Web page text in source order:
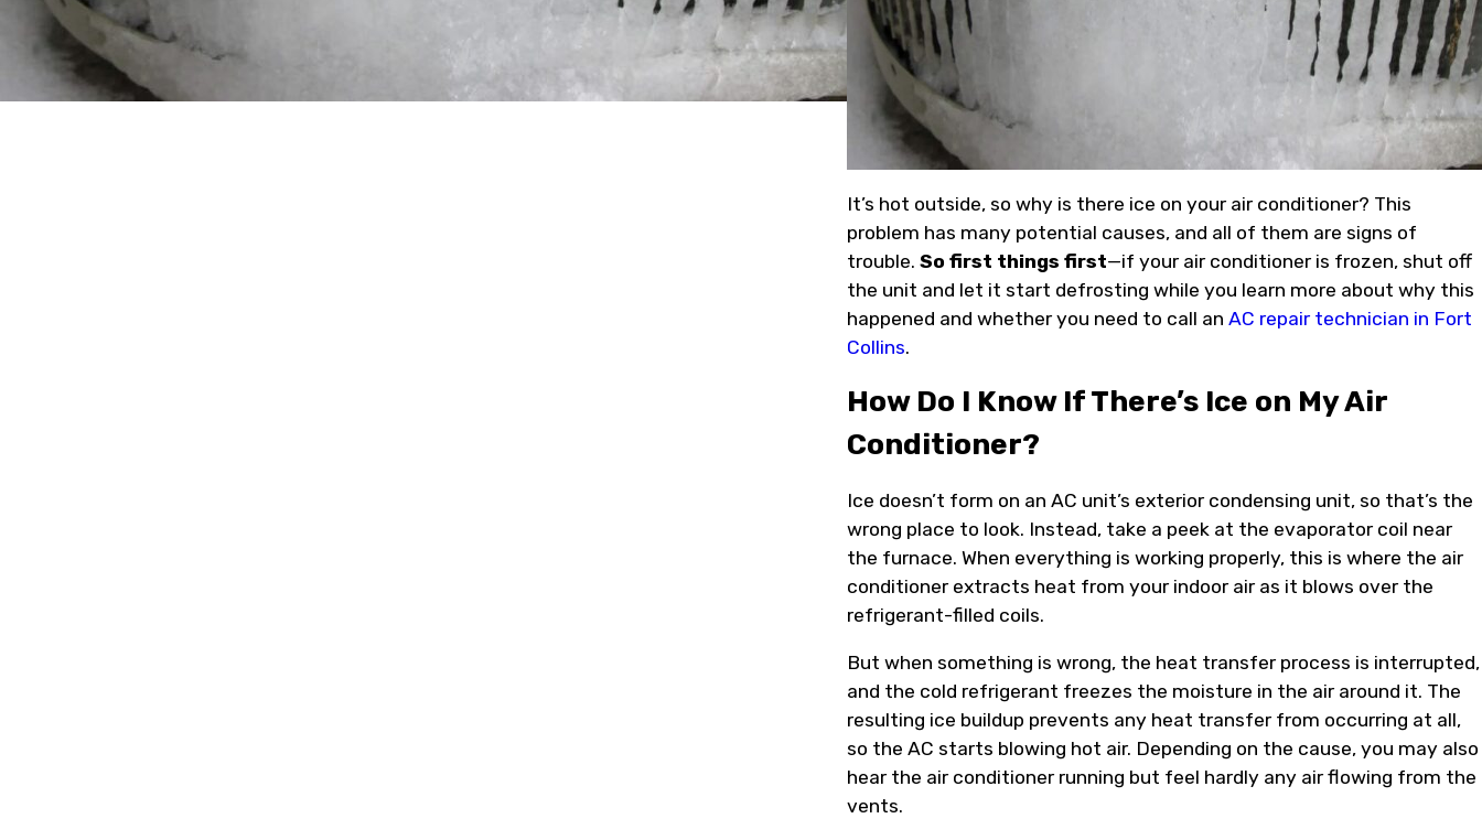
It’s hot outside, so why is there ice on your air conditioner? This
problem has many potential causes, and all of them are signs of
trouble. So first things first—if your air conditioner is frozen, shut off
the unit and let it start defrosting while you learn more about why this
happened and whether you need to call an AC repair technician in Fort
Collins.
How Do I Know If There’s Ice on My Air
Conditioner?
Ice doesn’t form on an AC unit’s exterior condensing unit, so that’s the
wrong place to look. Instead, take a peek at the evaporator coil near
the furnace. When everything is working properly, this is where the air
conditioner extracts heat from your indoor air as it blows over the
refrigerant-filled coils.
But when something is wrong, the heat transfer process is interrupted,
and the cold refrigerant freezes the moisture in the air around it. The
resulting ice buildup prevents any heat transfer from occurring at all,
so the AC starts blowing hot air. Depending on the cause, you may also
hear the air conditioner running but feel hardly any air flowing from the
vents.